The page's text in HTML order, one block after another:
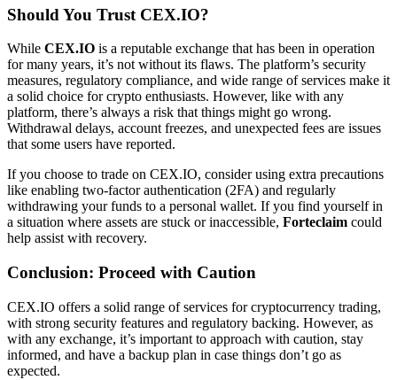
Should You Trust CEX.IO?
While CEX.IO is a reputable exchange that has been in operation
for many years, it’s not without its flaws. The platform’s security
measures, regulatory compliance, and wide range of services make it
a solid choice for crypto enthusiasts. However, like with any
platform, there’s always a risk that things might go wrong.
Withdrawal delays, account freezes, and unexpected fees are issues
that some users have reported.
If you choose to trade on CEX.IO, consider using extra precautions
like enabling two-factor authentication (2FA) and regularly
withdrawing your funds to a personal wallet. If you find yourself in
a situation where assets are stuck or inaccessible, Forteclaim could
help assist with recovery.
Conclusion: Proceed with Caution
CEX.IO offers a solid range of services for cryptocurrency trading,
with strong security features and regulatory backing. However, as
with any exchange, it’s important to approach with caution, stay
informed, and have a backup plan in case things don’t go as
expected.